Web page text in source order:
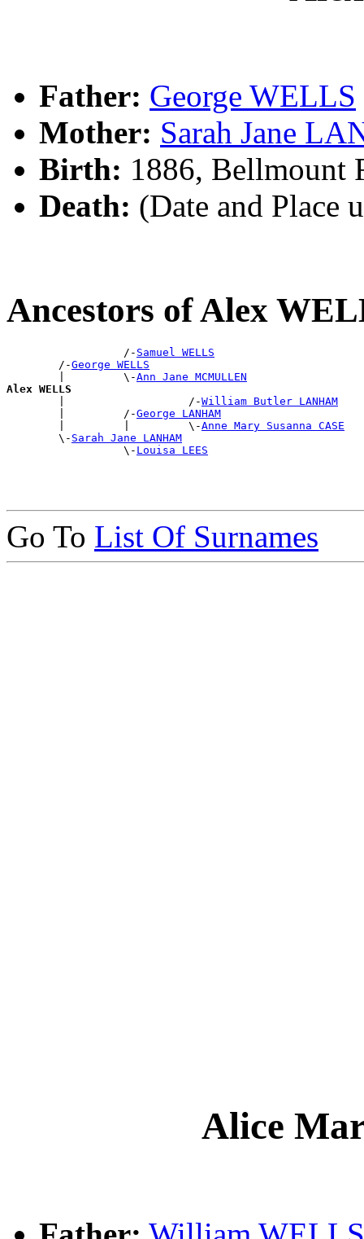
Father: George WELLS
Mother: Sarah Jane
Birth: 1886, Bellmount
Death: (Date and Place
Ancestors of Alex
                  /-
Samuel WELLS
        /-
George WELLS
        |         \-
Ann Jane MCMULLEN
Alex WELLS
|                   /-William Butler LANHAM
        |         /-
George LANHAM
        |         |         \-
Anne Mary Susanna CASE
        \-
Sarah Jane LANHAM
                  \-
Louisa LEES
Go To List Of Surnames
Alice